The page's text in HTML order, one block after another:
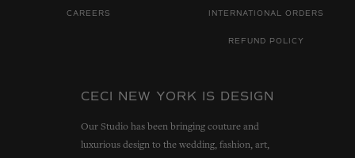
CAREERS INTERNATIONAL ORDERS
REFUND POLICY
CECI NEW YORK IS DESIGN
Our Studio has been bringing couture and
luxurious design to the wedding, fashion, art,